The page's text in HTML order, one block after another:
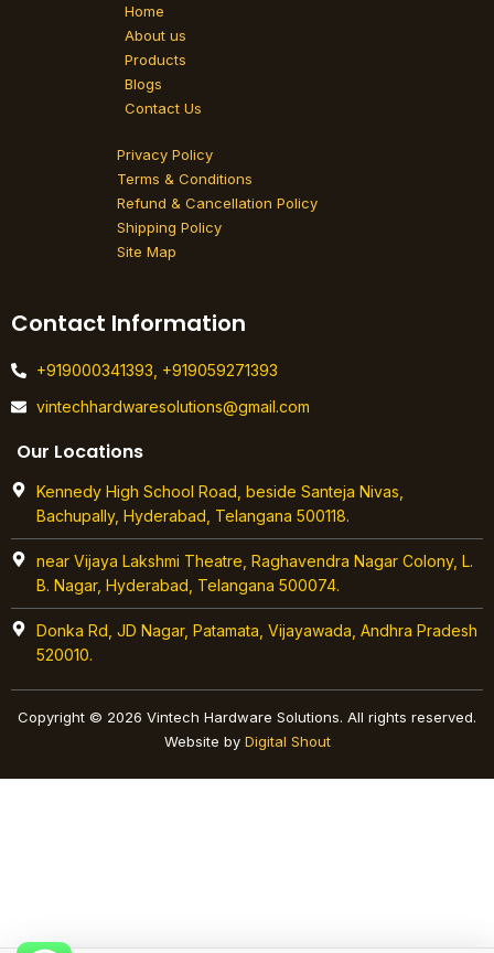
Home
About us
Products
Blogs
Contact Us
Privacy Policy
Terms & Conditions
Refund & Cancellation Policy
Shipping Policy
Site Map
Contact Information
+919000341393, +919059271393
vintechhardwaresolutions@gmail.com
Our Locations
Kennedy High School Road, beside Santeja Nivas,
Bachupally, Hyderabad, Telangana 500118.
near Vijaya Lakshmi Theatre, Raghavendra Nagar Colony, L.
B. Nagar, Hyderabad, Telangana 500074.
Donka Rd, JD Nagar, Patamata, Vijayawada, Andhra Pradesh
520010.
Copyright © 2026 Vintech Hardware Solutions. All rights reserved.
Website by Digital Shout